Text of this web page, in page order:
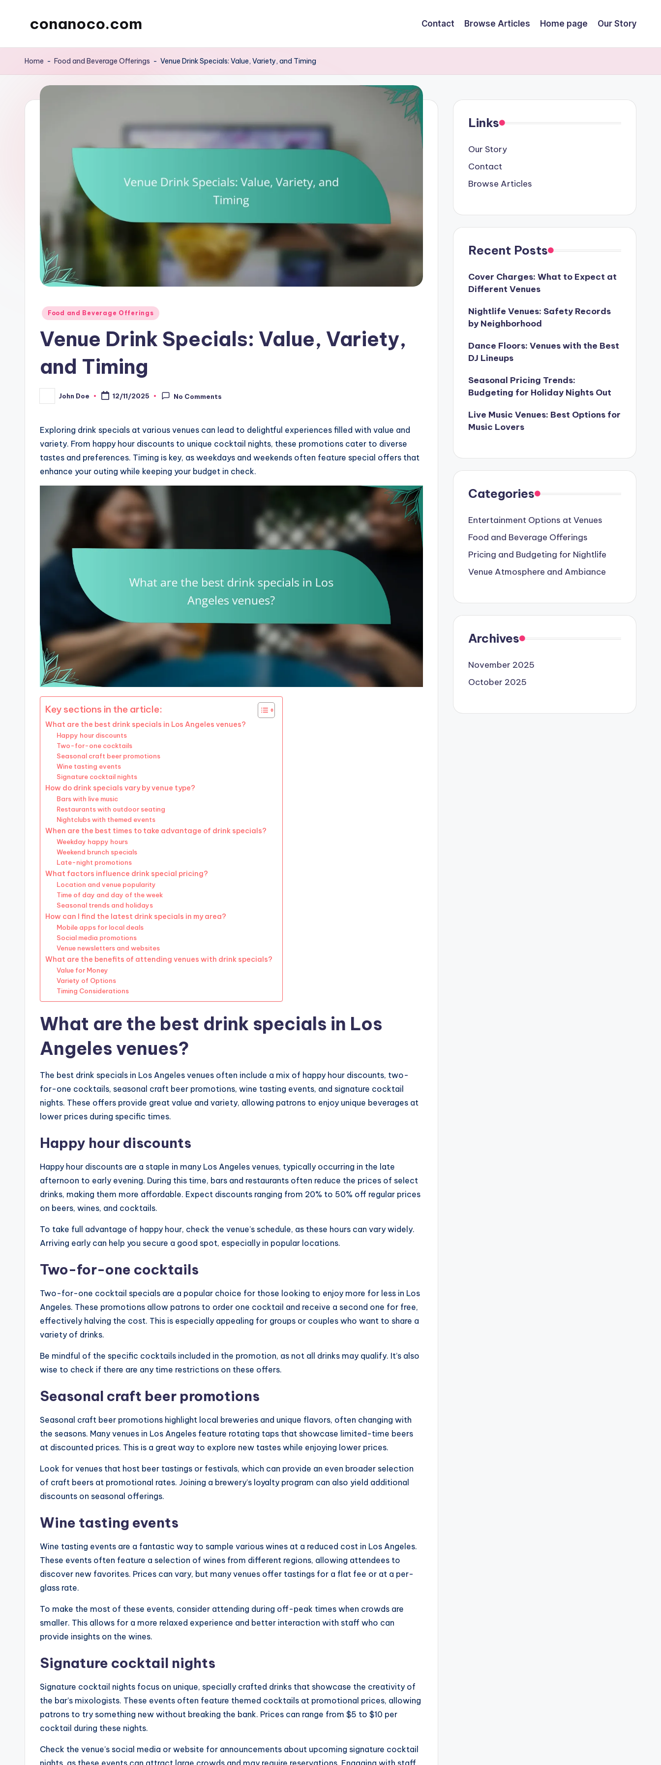
conanoco.com Contact Browse Articles Home page Our Story
Home - Food and Beverage Offerings - Venue Drink Specials: Value, Variety, and Timing
Posted
Food and Beverage Offerings
Venue Drink Specials: Value, Variety,
and Timing
Posted
by
John Doe 12/11/2025 No Comments
Exploring drink specials at various venues can lead to delightful experiences filled with value and
variety. From happy hour discounts to unique cocktail nights, these promotions cater to diverse
tastes and preferences. Timing is key, as weekdays and weekends often feature special offers that
enhance your outing while keeping your budget in check.
Key sections in the article:
What are the best drink specials in Los Angeles venues?
Happy hour discounts
Two-for-one cocktails
Seasonal craft beer promotions
Wine tasting events
Signature cocktail nights
How do drink specials vary by venue type?
Bars with live music
Restaurants with outdoor seating
Nightclubs with themed events
When are the best times to take advantage of drink specials?
Weekday happy hours
Weekend brunch specials
Late-night promotions
What factors influence drink special pricing?
Location and venue popularity
Time of day and day of the week
Seasonal trends and holidays
How can I find the latest drink specials in my area?
Mobile apps for local deals
Social media promotions
Venue newsletters and websites
What are the benefits of attending venues with drink specials?
Value for Money
Variety of Options
Timing Considerations
What are the best drink specials in Los
Angeles venues?
The best drink specials in Los Angeles venues often include a mix of happy hour discounts, two-
for-one cocktails, seasonal craft beer promotions, wine tasting events, and signature cocktail
nights. These offers provide great value and variety, allowing patrons to enjoy unique beverages at
lower prices during specific times.
Happy hour discounts
Happy hour discounts are a staple in many Los Angeles venues, typically occurring in the late
afternoon to early evening. During this time, bars and restaurants often reduce the prices of select
drinks, making them more affordable. Expect discounts ranging from 20% to 50% off regular prices
on beers, wines, and cocktails.
To take full advantage of happy hour, check the venue’s schedule, as these hours can vary widely.
Arriving early can help you secure a good spot, especially in popular locations.
Two-for-one cocktails
Two-for-one cocktail specials are a popular choice for those looking to enjoy more for less in Los
Angeles. These promotions allow patrons to order one cocktail and receive a second one for free,
effectively halving the cost. This is especially appealing for groups or couples who want to share a
variety of drinks.
Be mindful of the specific cocktails included in the promotion, as not all drinks may qualify. It’s also
wise to check if there are any time restrictions on these offers.
Seasonal craft beer promotions
Seasonal craft beer promotions highlight local breweries and unique flavors, often changing with
the seasons. Many venues in Los Angeles feature rotating taps that showcase limited-time beers
at discounted prices. This is a great way to explore new tastes while enjoying lower prices.
Look for venues that host beer tastings or festivals, which can provide an even broader selection
of craft beers at promotional rates. Joining a brewery’s loyalty program can also yield additional
discounts on seasonal offerings.
Wine tasting events
Wine tasting events are a fantastic way to sample various wines at a reduced cost in Los Angeles.
These events often feature a selection of wines from different regions, allowing attendees to
discover new favorites. Prices can vary, but many venues offer tastings for a flat fee or at a per-
glass rate.
To make the most of these events, consider attending during off-peak times when crowds are
smaller. This allows for a more relaxed experience and better interaction with staff who can
provide insights on the wines.
Signature cocktail nights
Signature cocktail nights focus on unique, specially crafted drinks that showcase the creativity of
the bar’s mixologists. These events often feature themed cocktails at promotional prices, allowing
patrons to try something new without breaking the bank. Prices can range from $5 to $10 per
cocktail during these nights.
Check the venue’s social media or website for announcements about upcoming signature cocktail
Links
Our Story
Contact
Browse Articles
Recent Posts
Cover Charges: What to Expect at
Different Venues
Nightlife Venues: Safety Records
by Neighborhood
Dance Floors: Venues with the Best
DJ Lineups
Seasonal Pricing Trends:
Budgeting for Holiday Nights Out
Live Music Venues: Best Options for
Music Lovers
Categories
Entertainment Options at Venues
Food and Beverage Offerings
Pricing and Budgeting for Nightlife
Venue Atmosphere and Ambiance
Archives
November 2025
October 2025